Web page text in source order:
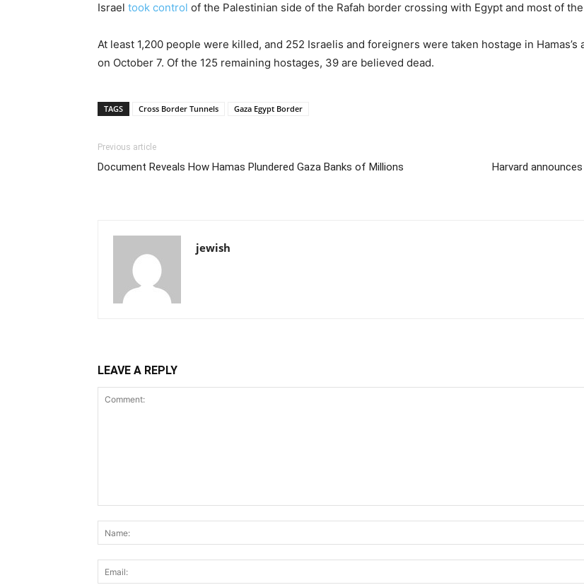
Israel took control of the Palestinian side of the Rafah border crossing with Egypt and most of
At least 1,200 people were killed, and 252 Israelis and foreigners were taken hostage in
on October 7. Of the 125 remaining hostages, 39 are believed dead.
TAGS Cross Border Tunnels Gaza Egypt Border
Previous article
Document Reveals How Hamas Plundered Gaza Banks of Millions
Harvard
jewish
LEAVE A REPLY